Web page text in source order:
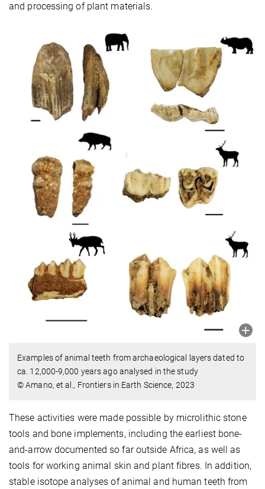
and processing of plant materials.
Examples of animal teeth from archaeological layers dated to
ca. 12,000-9,000 years ago analysed in the study
© Amano, et al., Frontiers in Earth Science, 2023
These activities were made possible by microlithic stone
tools and bone implements, including the earliest bone-
and-arrow documented so far outside Africa, as well as
tools for working animal skin and plant fibres. In addition,
stable isotope analyses of animal and human teeth from